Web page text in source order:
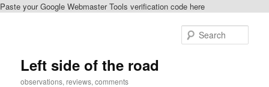
Paste your Google Webmaster Tools verification code here
Left side of the road
observations, reviews, comments